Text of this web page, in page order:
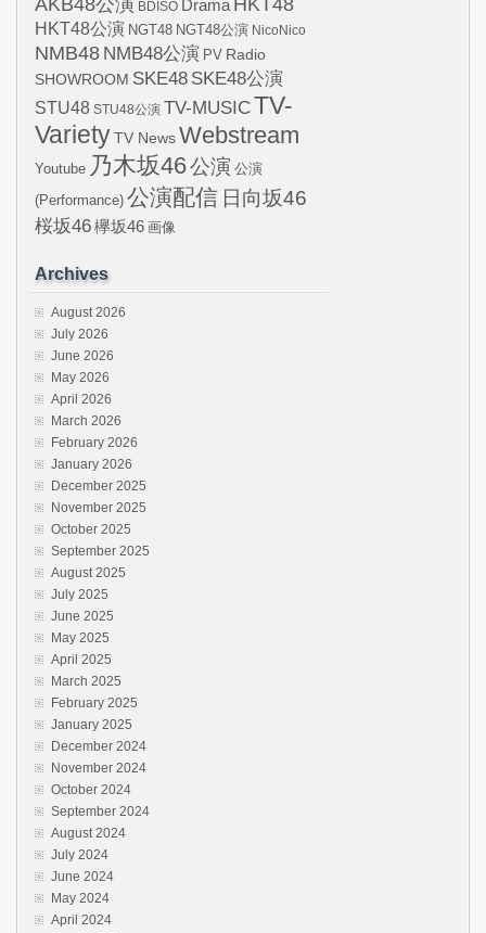
AKB48公演 BDISO Drama HKT48
HKT48公演 NGT48 NGT48公演 NicoNico
NMB48 NMB48公演 PV Radio
SHOWROOM SKE48 SKE48公演
STU48 STU48公演 TV-MUSICTV-
VarietyTV NewsWebstream
Youtube 乃木坂46公演 公演
(Performance) 公演配信 日向坂46
桜坂46欅坂46 画像
Archives
August 2026
July 2026
June 2026
May 2026
April 2026
March 2026
February 2026
January 2026
December 2025
November 2025
October 2025
September 2025
August 2025
July 2025
June 2025
May 2025
April 2025
March 2025
February 2025
January 2025
December 2024
November 2024
October 2024
September 2024
August 2024
July 2024
June 2024
May 2024
April 2024